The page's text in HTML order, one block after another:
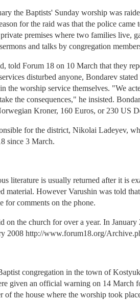
the Baptists' Sunday worship was
for the raid was that the police
premises where two families live,
and talks by congregation
told Forum 18 on 10 March that they
disturbed anyone, Bondarev
the worship service themselves. "We
the consequences," he insisted.
Kroner, 160 Euros, or 230 US
for the district, Nikolai Ladeyev,
since 3 March.
literature is usually returned after it is
material. However Varushin was told
for comments on the phone.
on the church for over a year. In
2008 http://www.forum18.org/
congregation in the town of
given an official warning on 14 March
the house where the worship took